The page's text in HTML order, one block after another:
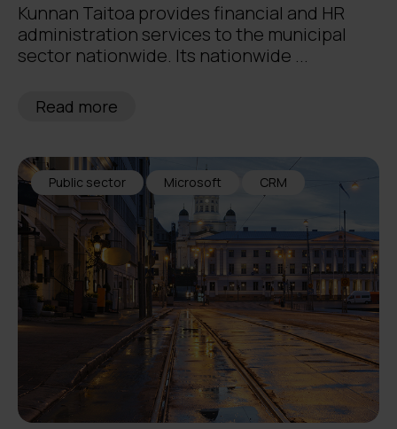
Kunnan Taitoa provides financial and HR
administration services to the municipal
sector nationwide. Its nationwide ...
Read more
Public sector Microsoft CRM